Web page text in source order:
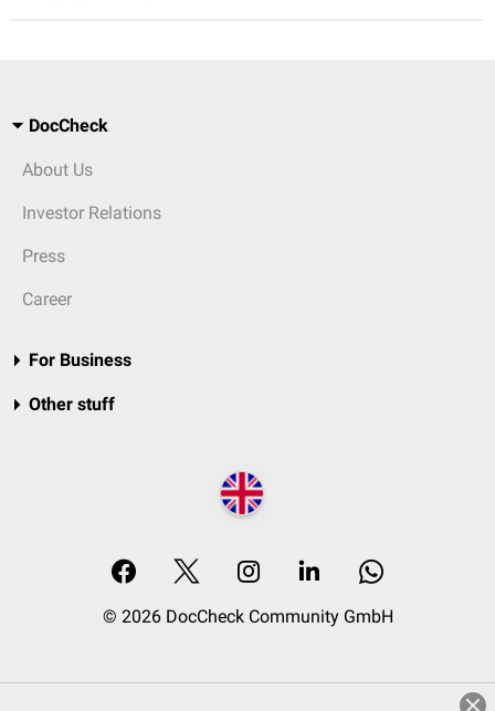
DocCheck
About Us
Investor Relations
Press
Career
For Business
Other stuff
© 2026 DocCheck Community GmbH